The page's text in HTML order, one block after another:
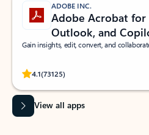
ADOBE INC.
Adobe Acrobat for
Outlook, and
Gain insights, edit, convert, and
4.1(73125)
Rated (#=ratingAverage#) stars out of
View all apps